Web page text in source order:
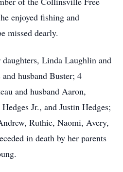
enjoyed fishing and
missed dearly.
Linda Laughlin and
husband Buster; 4
and husband Aaron,
Jr., and Justin Hedges;
Ruthie, Naomi, Avery,
in death by her parents